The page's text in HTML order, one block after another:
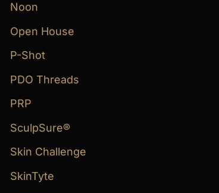
Noon
Open House
P-Shot
PDO Threads
PRP
SculpSure®
Skin Challenge
SkinTyte